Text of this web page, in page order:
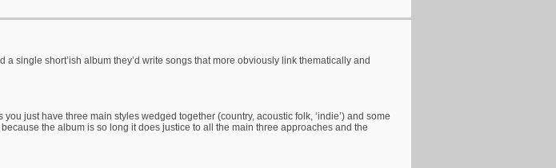
a single short’ish album they’d write songs that more obviously link thematically and
you just have three main styles wedged together (country, acoustic folk, ‘indie’) and some
the album is so long it does justice to all the main three approaches and the